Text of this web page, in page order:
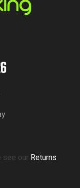
see our Returns